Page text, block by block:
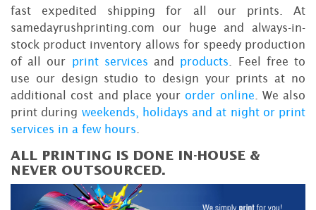
fast expedited shipping for all our prints. At
samedayrushprinting.com our huge and always-in-
stock product inventory allows for speedy production
of all our print services and products . Feel free to
use our design studio to design your prints at no
additional cost and place yourorder online . We also
print during weekends, holidays and at night or print
services in a few hours
ALL PRINTING IS DONE IN-HOUSE &
NEVER OUTSOURCED.